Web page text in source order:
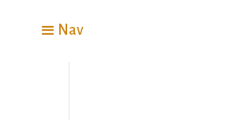
Nav